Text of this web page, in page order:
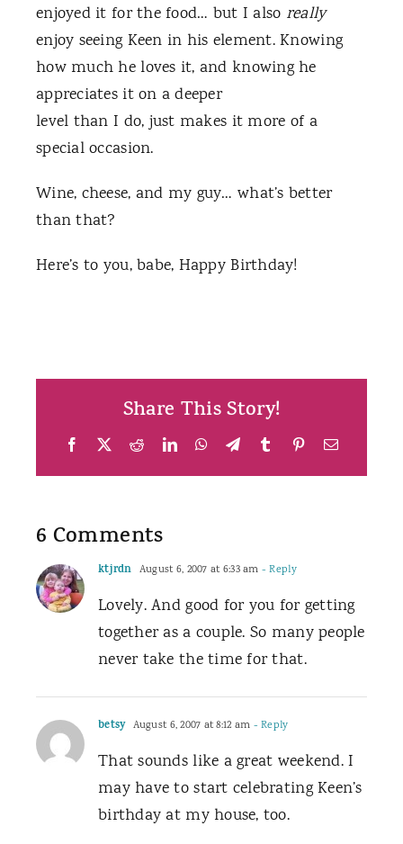
enjoyed it for the food… but I also really
enjoy seeing Keen in his element. Knowing
how much he loves it, and knowing he
appreciates it on a deeper
level than I do, just makes it more of a
special occasion.
Wine, cheese, and my guy… what’s better
than that?
Here’s to you, babe, Happy Birthday!
Share This Story!
Facebook RedditLinkedInWhatsApp
TelegramTumblrPinterestEmail
6 Comments
ktjrdn August 6, 2007 at 6:33 am - Reply
Lovely. And good for you for getting
together as a couple. So many people
never take the time for that.
betsy August 6, 2007 at 8:12 am - Reply
That sounds like a great weekend. I
may have to start celebrating Keen’s
birthday at my house, too.